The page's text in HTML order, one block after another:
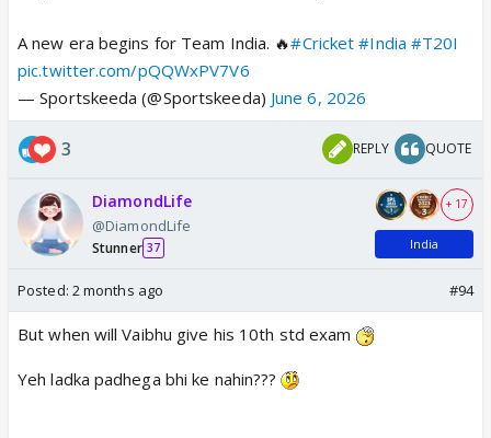
A new era begins for Team India. 🔥#Cricket #India #T20I
pic.twitter.com/pQQWxPV7V6
— Sportskeeda (@Sportskeeda) June 6, 2026
3 REPLY QUOTE
DiamondLife
@DiamondLife
Stunner 37
+ 17
India
Posted: 2 months ago #94
But when will Vaibhu give his 10th std exam
Yeh ladka padhega bhi ke nahin???